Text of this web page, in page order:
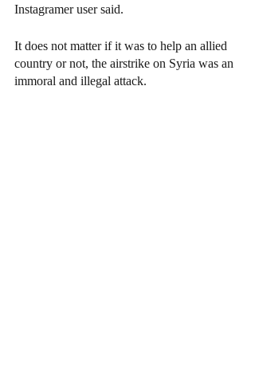
Instagramer user said.
It does not matter if it was to help an allied
country or not, the airstrike on Syria was an
immoral and illegal attack.